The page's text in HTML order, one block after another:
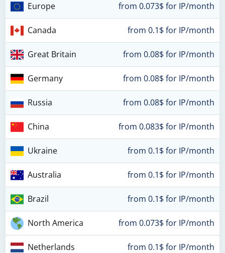
Europe from 0.073$ for IP/month
Canada from 0.1$ for IP/month
Great Britain from 0.08$ for IP/month
Germany from 0.08$ for IP/month
Russia from 0.08$ for IP/month
China from 0.083$ for IP/month
Ukraine from 0.1$ for IP/month
Australia from 0.1$ for IP/month
Brazil from 0.1$ for IP/month
North America from 0.073$ for IP/month
Netherlands from 0.1$ for IP/month